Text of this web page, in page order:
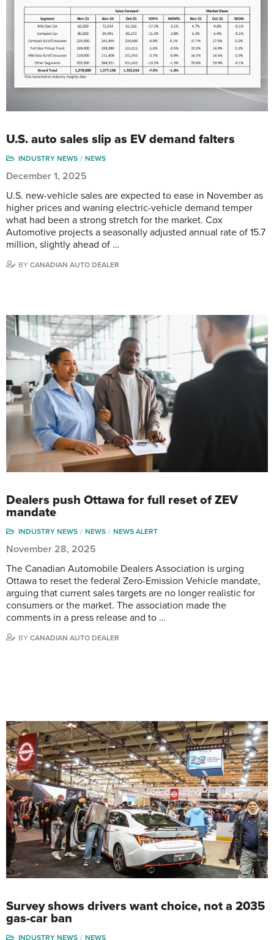
U.S. auto sales slip as EV demand falters
INDUSTRY NEWS NEWS
December 1, 2025
U.S. new-vehicle sales are expected to ease in November as
higher prices and waning electric-vehicle demand temper
what had been a strong stretch for the market. Cox
Automotive projects a seasonally adjusted annual rate of 15.7
million, slightly ahead of …
BY CANADIAN AUTO DEALER
Dealers push Ottawa for full reset of ZEV
mandate
INDUSTRY NEWS NEWS NEWS ALERT
November 28, 2025
The Canadian Automobile Dealers Association is urging
Ottawa to reset the federal Zero-Emission Vehicle mandate,
arguing that current sales targets are no longer realistic for
consumers or the market. The association made the
comments in a press release and to …
BY CANADIAN AUTO DEALER
Survey shows drivers want choice, not a 2035
gas-car ban
INDUSTRY NEWS NEWS